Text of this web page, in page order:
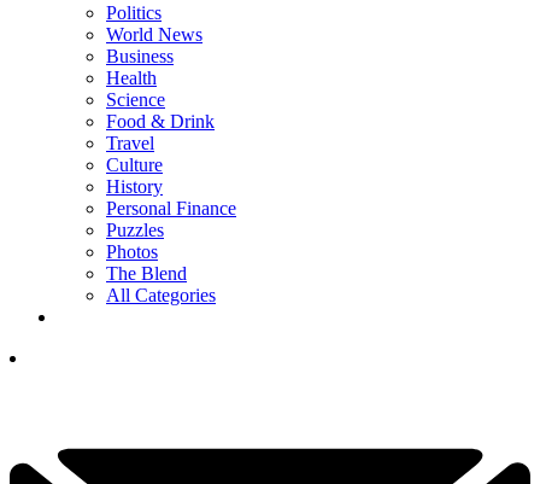
Politics
World News
Business
Health
Science
Food & Drink
Travel
Culture
History
Personal Finance
Puzzles
Photos
The Blend
All Categories